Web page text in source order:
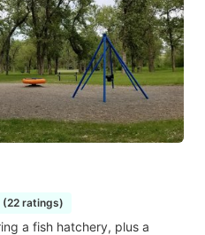
(22 ratings)
a fish hatchery, plus a